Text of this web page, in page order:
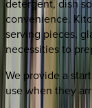
detergent, dish
convenience.
serving pieces,
necessities to
We provide a
use when they